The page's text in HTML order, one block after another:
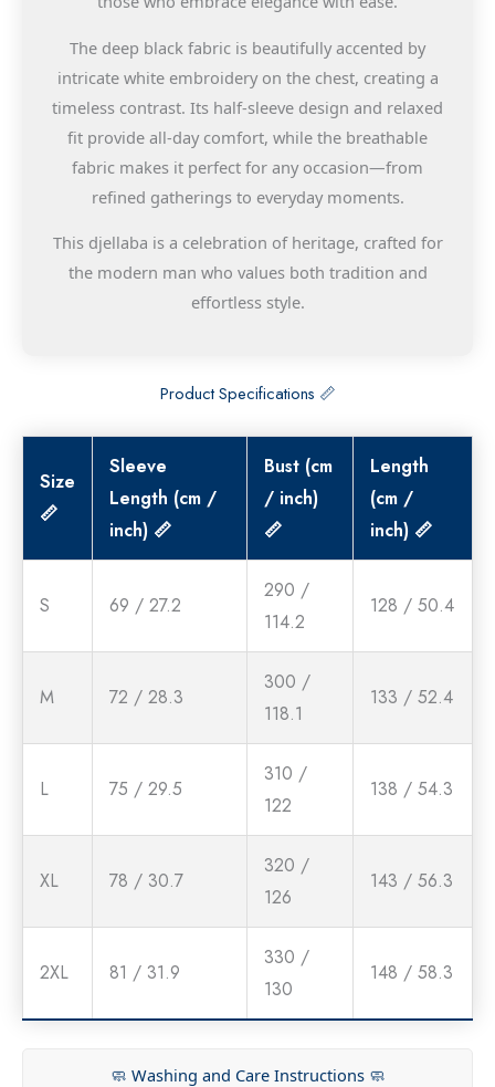
The deep black fabric is beautifully accented by
intricate white embroidery on the chest, creating a
timeless contrast. Its half-sleeve design and relaxed
fit provide all-day comfort, while the breathable
fabric makes it perfect for any occasion—from
refined gatherings to everyday moments.
This djellaba is a celebration of heritage, crafted for
the modern man who values both tradition and
effortless style.
Product Specifications 📏
Size
📏
Sleeve
Length (cm /
inch) 📏
Bust (cm
/ inch)
📏
Length
(cm /
inch) 📏
S 69 / 27.2
290 /
114.2
128 / 50.4
M 72 / 28.3
300 /
118.1
133 / 52.4
L 75 / 29.5
310 /
122
138 / 54.3
XL 78 / 30.7
320 /
126
143 / 56.3
2XL 81 / 31.9
330 /
130
148 / 58.3
🧼 Washing and Care Instructions 🧼